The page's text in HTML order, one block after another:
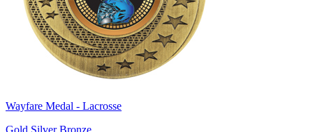
Wayfare Medal - Lacrosse
Gold Silver Bronze